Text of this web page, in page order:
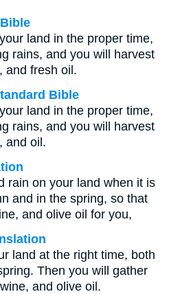
land in the proper time,
rains, and you will harvest
and fresh oil.
Bible
land in the proper time,
rains, and you will harvest
and oil.
rain on your land when it is
and in the spring, so that
and olive oil for you,
land at the right time, both
Then you will gather
and olive oil.